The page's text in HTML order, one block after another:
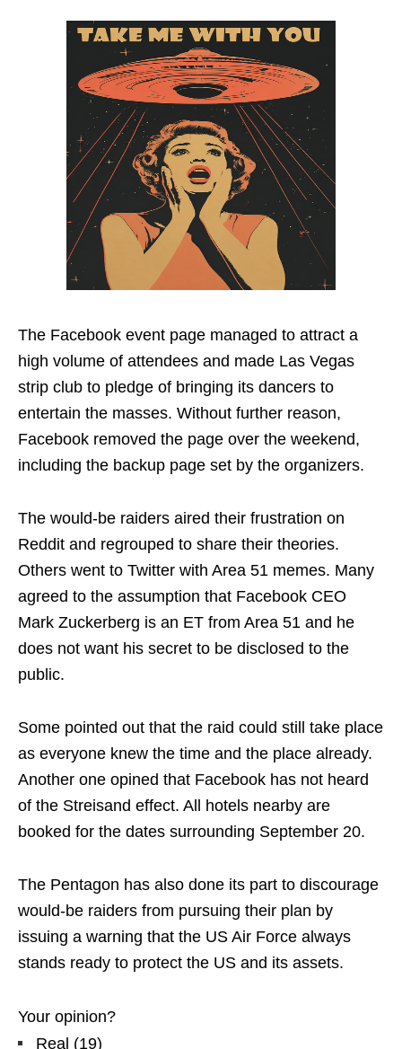
The Facebook event page managed to attract a
high volume of attendees and made Las Vegas
strip club to pledge of bringing its dancers to
entertain the masses. Without further reason,
Facebook removed the page over the weekend,
including the backup page set by the organizers.
The would-be raiders aired their frustration on
Reddit and regrouped to share their theories.
Others went to Twitter with Area 51 memes. Many
agreed to the assumption that Facebook CEO
Mark Zuckerberg is an ET from Area 51 and he
does not want his secret to be disclosed to the
public.
Some pointed out that the raid could still take place
as everyone knew the time and the place already.
Another one opined that Facebook has not heard
of the Streisand effect. All hotels nearby are
booked for the dates surrounding September 20.
The Pentagon has also done its part to discourage
would-be raiders from pursuing their plan by
issuing a warning that the US Air Force always
stands ready to protect the US and its assets.
Your opinion?
Real (19)